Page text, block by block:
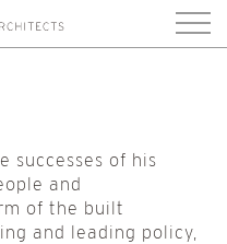
successes of his
and
of the built
and leading policy,